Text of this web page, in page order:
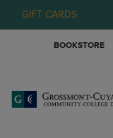
GIFT CARDS
BOOKSTORE